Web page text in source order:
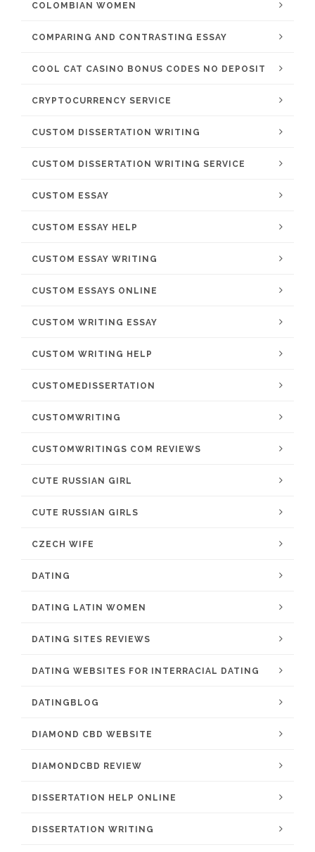
COLOMBIAN WOMEN
COMPARING AND CONTRASTING ESSAY
COOL CAT CASINO BONUS CODES NO DEPOSIT
CRYPTOCURRENCY SERVICE
CUSTOM DISSERTATION WRITING
CUSTOM DISSERTATION WRITING SERVICE
CUSTOM ESSAY
CUSTOM ESSAY HELP
CUSTOM ESSAY WRITING
CUSTOM ESSAYS ONLINE
CUSTOM WRITING ESSAY
CUSTOM WRITING HELP
CUSTOMEDISSERTATION
CUSTOMWRITING
CUSTOMWRITINGS COM REVIEWS
CUTE RUSSIAN GIRL
CUTE RUSSIAN GIRLS
CZECH WIFE
DATING
DATING LATIN WOMEN
DATING SITES REVIEWS
DATING WEBSITES FOR INTERRACIAL DATING
DATINGBLOG
DIAMOND CBD WEBSITE
DIAMONDCBD REVIEW
DISSERTATION HELP ONLINE
DISSERTATION WRITING